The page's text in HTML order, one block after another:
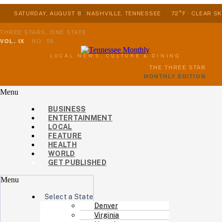
SATURDAY, AUGUST 8 NASHVILLE, TENNESSEE 72°F · CLEAR
THREE STARS, ONE STATE
VOL. IX · NO. 08
LOCAL NEWS, CULTURE & DINING
THE THREE STAR
MONTHLY EDITION
Menu
BUSINESS
ENTERTAINMENT
LOCAL
FEATURE
HEALTH
WORLD
GET PUBLISHED
Menu
Select a State
Denver
Virginia